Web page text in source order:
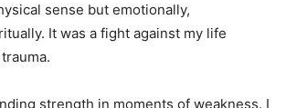
sense but emotionally,
It was a fight against my life
strength in moments of weakness. I